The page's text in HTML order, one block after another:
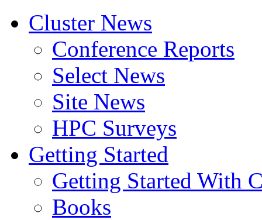
Cluster News
Conference Reports
Select News
Site News
HPC Surveys
Getting Started
Getting Started With
Books